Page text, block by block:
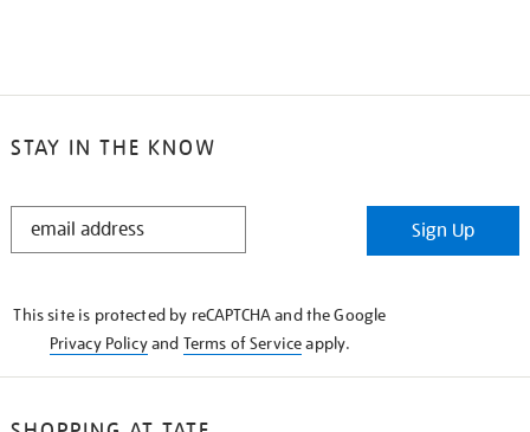
STAY IN THE KNOW
STAY
Sign Up
This site is protected by reCAPTCHA and the Google
Privacy Policyand Terms of Serviceapply.